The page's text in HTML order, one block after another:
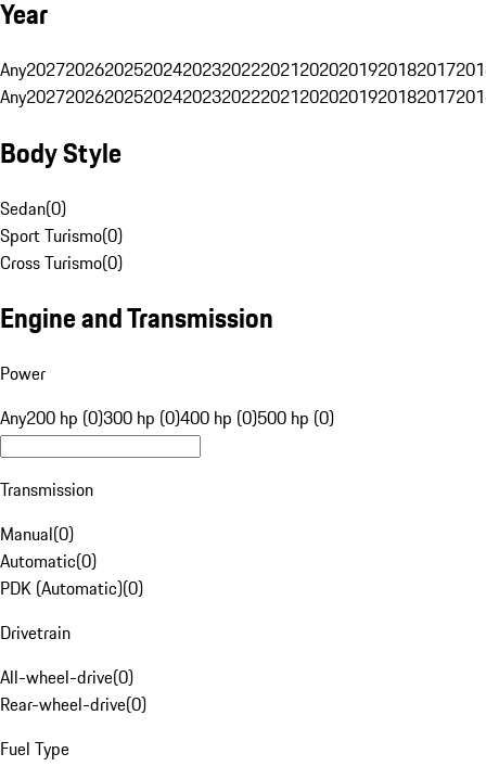
Year
Any20272026202520242023202220212020201920182017
Any20272026202520242023202220212020201920182017
Body Style
Sedan(0)
Sport Turismo(0)
Cross Turismo(0)
Engine and Transmission
Power
Any200 hp (0)300 hp (0)400 hp (0)500 hp (0)
Transmission
Manual(0)
Automatic(0)
PDK (Automatic)(0)
Drivetrain
All-wheel-drive(0)
Rear-wheel-drive(0)
Fuel Type